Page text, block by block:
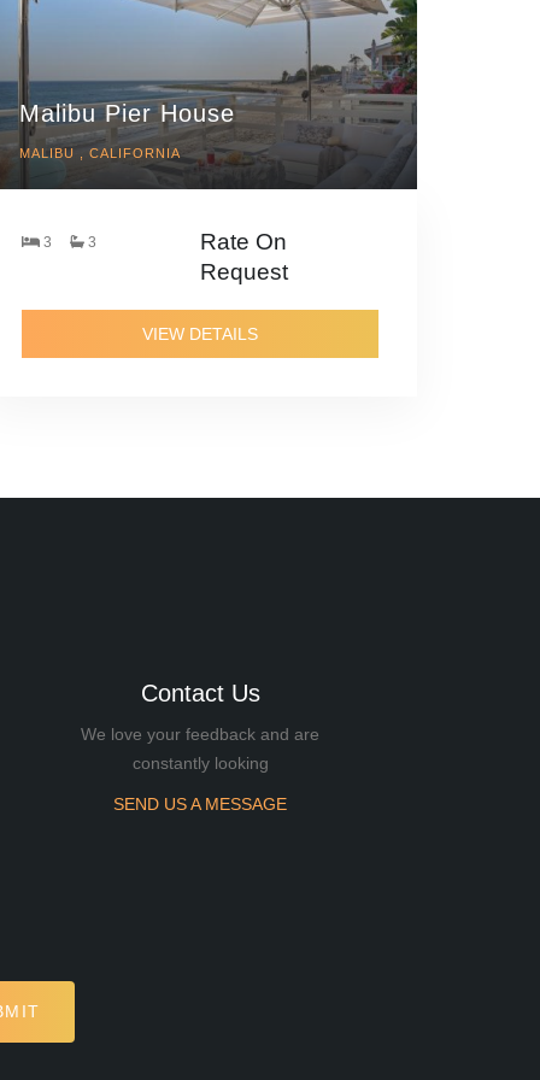
Malibu Pier House
MALIBU , CALIFORNIA
3 3
Rate On
Request
VIEW DETAILS
Contact Us
We love your feedback and are
constantly looking
SEND US A MESSAGE